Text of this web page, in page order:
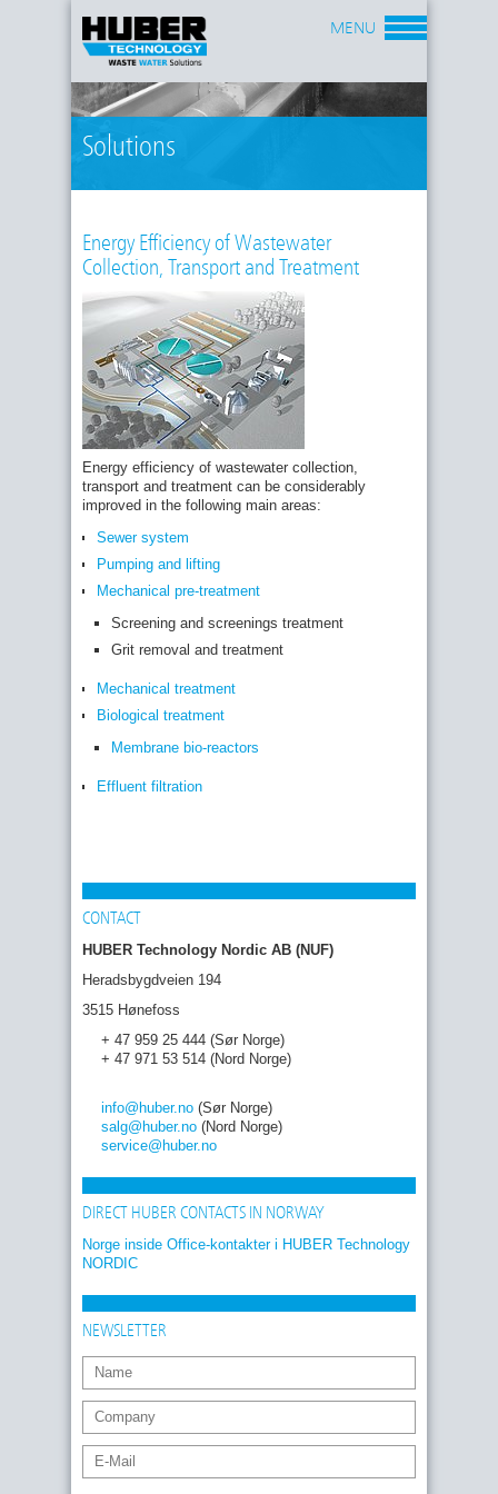
Solutions
MENU
Energy Efficiency of Wastewater
Collection, Transport and Treatment
Energy efficiency of wastewater collection,
transport and treatment can be considerably
improved in the following main areas:
Sewer system
Pumping and lifting
Mechanical pre-treatment
Screening and screenings treatment
Grit removal and treatment
Mechanical treatment
Biological treatment
Membrane bio-reactors
Effluent filtration
CONTACT
HUBER Technology Nordic AB (NUF)
Heradsbygdveien 194
3515 Hønefoss
+ 47 959 25 444 (Sør Norge)
+ 47 971 53 514 (Nord Norge)
info@huber.no (Sør Norge)
salg@huber.no (Nord Norge)
service@huber.no
DIRECT HUBER CONTACTS IN NORWAY
Norge inside Office-kontakter i HUBER Technology
NORDIC
NEWSLETTER